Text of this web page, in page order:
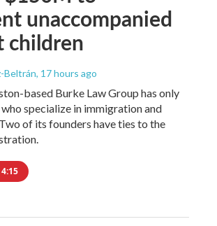
unaccompanied
children
Beltrán, 17 hours ago
based Burke Law Group has only
specialize in immigration and
of its founders have ties to the
4:15